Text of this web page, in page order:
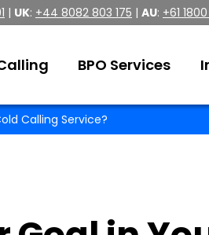
| UK: +44 8082 803 175 | AU: +61
BPO Services
Calling Service?